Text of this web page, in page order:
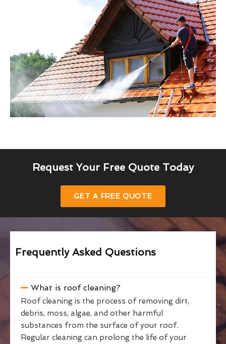
Request Your Free Quote Today
GET A FREE QUOTE
Frequently Asked Questions
What is roof cleaning?
Roof cleaning is the process of removing dirt,
debris, moss, algae, and other harmful
substances from the surface of your roof.
Regular cleaning can prolong the life of your